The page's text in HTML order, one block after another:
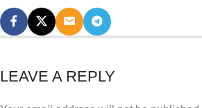
LEAVE A REPLY